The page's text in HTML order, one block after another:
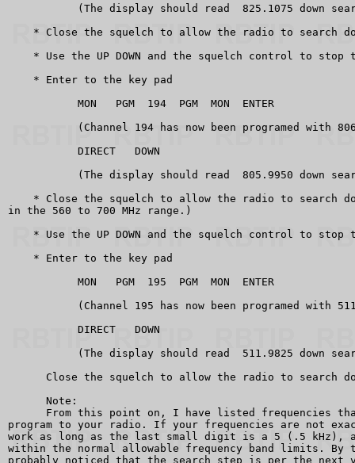
(The display should read  825.1075 down
* Close the squelch to allow the radio to search
* Use the UP DOWN and the squelch control to stop
    * Enter to the key pad
           MON   PGM  194  PGM  MON  ENTER
(Channel 194 has now been programed with
           DIRECT   DOWN
(The display should read  805.9950 down
* Close the squelch to allow the radio to search
in the 560 to 700 MHz range.)
* Use the UP DOWN and the squelch control to stop
    * Enter to the key pad
           MON   PGM  195  PGM  MON  ENTER
(Channel 195 has now been programed with
           DIRECT   DOWN
(The display should read  511.9825 down
Close the squelch to allow the radio to search
      Note:
From this point on, I have listed frequencies
program to your radio. If your frequencies are not
work as long as the last small digit is a 5 (.5 kHz),
within the normal allowable frequency band limits. By
probably noticed that the search step is per the next